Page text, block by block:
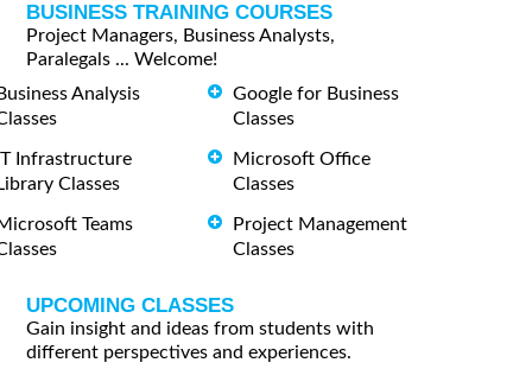
BUSINESS TRAINING COURSES
Project Managers, Business Analysts,
Paralegals ... Welcome!
Business Analysis
IT Infrastructure
Library Classes
Teams
Google for Business
Classes
Microsoft Office
Classes
Project Management
Classes
UPCOMING CLASSES
Gain insight and ideas from students with
different perspectives and experiences.